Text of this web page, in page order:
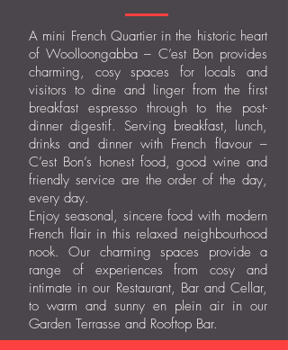
A mini French Quartier in the historic heart
of Woolloongabba – C’est Bon provides
charming, cosy spaces for locals and
visitors to dine and linger from the first
breakfast espresso through to the post-
dinner digestif. Serving breakfast, lunch,
drinks and dinner with French flavour –
C’est Bon’s honest food, good wine and
friendly service are the order of the day,
every day.
Enjoy seasonal, sincere food with modern
French flair in this relaxed neighbourhood
nook. Our charming spaces provide a
range of experiences from cosy and
intimate in our Restaurant, Bar and Cellar,
to warm and sunny en plein air in our
Garden Terrasse and Rooftop Bar.